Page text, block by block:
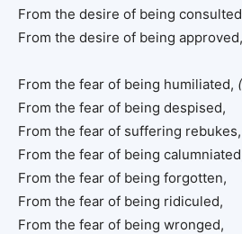
From the desire of being
From the desire of being approved,
From the fear of being humiliated,
From the fear of being despised,
From the fear of suffering rebukes,
From the fear of being
From the fear of being forgotten,
From the fear of being ridiculed,
From the fear of being wronged,